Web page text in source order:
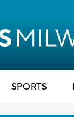
SPORTS